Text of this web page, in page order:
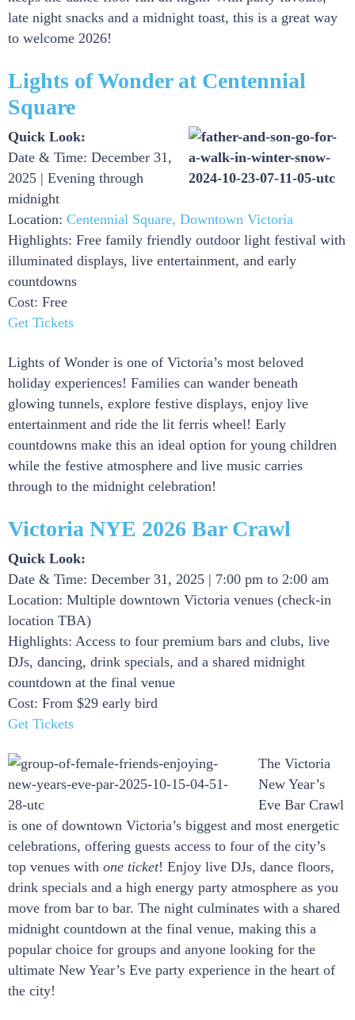
late night snacks and a midnight toast, this is a great way
to welcome 2026!
Lights of Wonder at Centennial
Square
Quick Look:
Date & Time: December 31,
2025 | Evening through
midnight
Location: Centennial Square, Downtown Victoria
Highlights: Free family friendly outdoor light festival with
illuminated displays, live entertainment, and early
countdowns
Cost: Free
Get Tickets
Lights of Wonder is one of Victoria’s most beloved
holiday experiences! Families can wander beneath
glowing tunnels, explore festive displays, enjoy live
entertainment and ride the lit ferris wheel! Early
countdowns make this an ideal option for young children
while the festive atmosphere and live music carries
through to the midnight celebration!
Victoria NYE 2026 Bar Crawl
Quick Look:
Date & Time: December 31, 2025 | 7:00 pm to 2:00 am
Location: Multiple downtown Victoria venues (check-in
location TBA)
Highlights: Access to four premium bars and clubs, live
DJs, dancing, drink specials, and a shared midnight
countdown at the final venue
Cost: From $29 early bird
Get Tickets
The Victoria
New Year’s
Eve Bar Crawl
is one of downtown Victoria’s biggest and most energetic
celebrations, offering guests access to four of the city’s
top venues with one ticket! Enjoy live DJs, dance floors,
drink specials and a high energy party atmosphere as you
move from bar to bar. The night culminates with a shared
midnight countdown at the final venue, making this a
popular choice for groups and anyone looking for the
ultimate New Year’s Eve party experience in the heart of
the city!